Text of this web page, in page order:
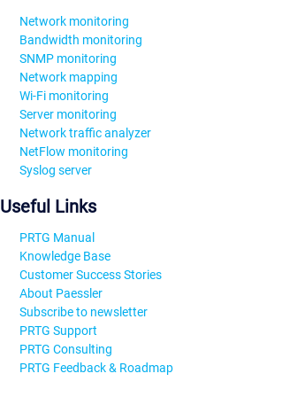
Network monitoring
Bandwidth monitoring
SNMP monitoring
Network mapping
Wi-Fi monitoring
Server monitoring
Network traffic analyzer
NetFlow monitoring
Syslog server
Useful Links
PRTG Manual
Knowledge Base
Customer Success Stories
About Paessler
Subscribe to newsletter
PRTG Support
PRTG Consulting
PRTG Feedback & Roadmap